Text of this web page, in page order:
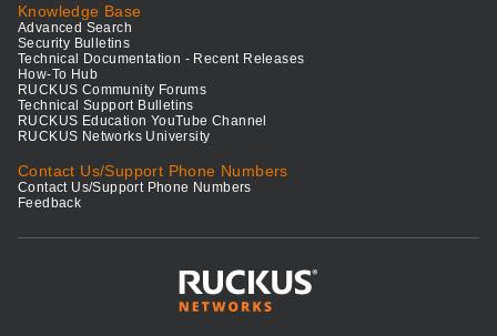
Knowledge Base
Advanced Search
Security Bulletins
Technical Documentation - Recent Releases
How-To Hub
RUCKUS Community Forums
Technical Support Bulletins
RUCKUS Education YouTube Channel
RUCKUS Networks University
Contact Us/Support Phone Numbers
Contact Us/Support Phone Numbers
Feedback